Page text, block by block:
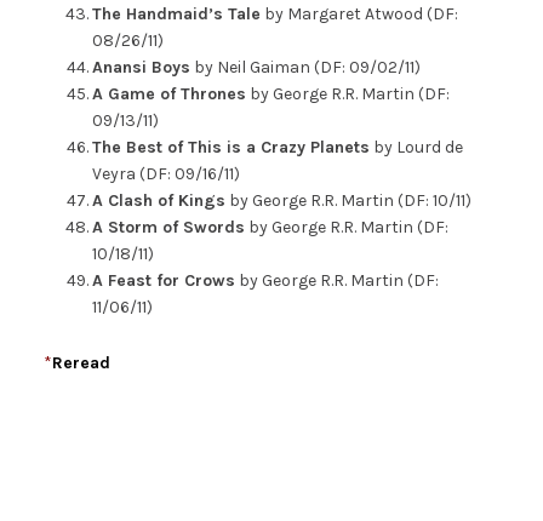
The Handmaid’s Tale by Margaret Atwood (DF:
08/26/11)
Anansi Boys by Neil Gaiman (DF: 09/02/11)
A Game of Thrones by George R.R. Martin (DF:
09/13/11)
The Best of This is a Crazy Planets by Lourd de
Veyra (DF: 09/16/11)
A Clash of Kings by George R.R. Martin (DF: 10/11)
A Storm of Swords by George R.R. Martin (DF:
10/18/11)
A Feast for Crows by George R.R. Martin (DF:
11/06/11)
*Reread